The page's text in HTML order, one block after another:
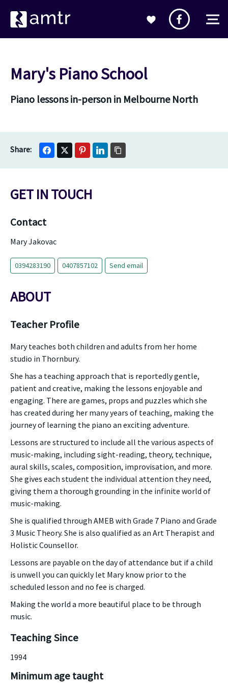
Mary's Piano School
Piano lessons in-person in Melbourne North
GET IN TOUCH
Contact
Mary Jakovac
0394283190 0407857102 Send email
ABOUT
Teacher Profile
Mary teaches both children and adults from her home
studio in Thornbury.
She has a teaching approach that is reportedly gentle,
patient and creative, making the lessons enjoyable and
engaging. There are games, props and puzzles which she
has created during her many years of teaching, making the
journey of learning the piano an exciting adventure.
Lessons are structured to include all the various aspects of
music-making, including sight-reading, theory, technique,
aural skills, scales, composition, improvisation, and more.
She gives each student the individual attention they need,
giving them a thorough grounding in the infinite world of
music-making.
She is qualified through AMEB with Grade 7 Piano and Grade
3 Music Theory. She is also qualified as an Art Therapist and
Holistic Counsellor.
Lessons are payable on the day of attendance but if a child
is unwell you can quickly let Mary know prior to the
scheduled lesson and no fee is charged.
Making the world a more beautiful place to be through
music.
Teaching Since
1994
Minimum age taught